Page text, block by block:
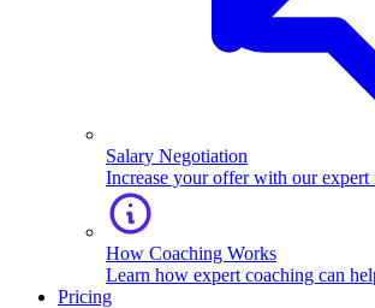
Salary Negotiation
Increase your offer with our expert
How Coaching Works
Learn how expert coaching can
Pricing